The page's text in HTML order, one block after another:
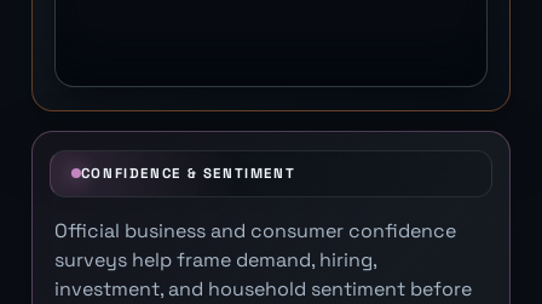
CONFIDENCE & SENTIMENT
Official business and consumer confidence
surveys help frame demand, hiring,
investment, and household sentiment before